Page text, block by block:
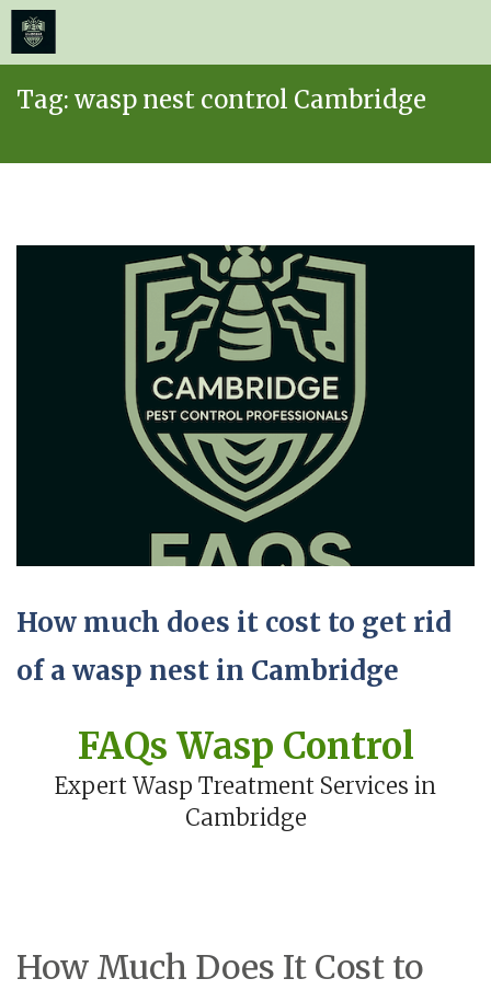
Tag: wasp nest control Cambridge
How much does it cost to get rid
of a wasp nest in Cambridge
FAQs Wasp Control
Expert Wasp Treatment Services in
Cambridge
How Much Does It Cost to